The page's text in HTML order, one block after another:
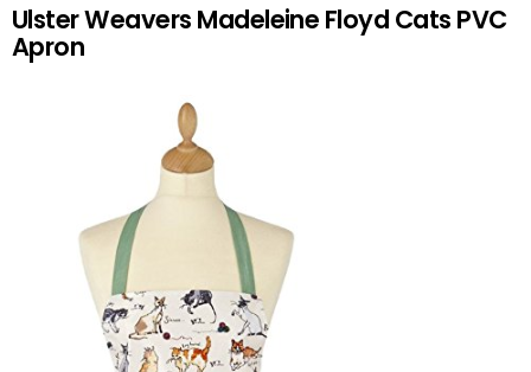
Ulster Weavers Madeleine Floyd Cats PVC
Apron